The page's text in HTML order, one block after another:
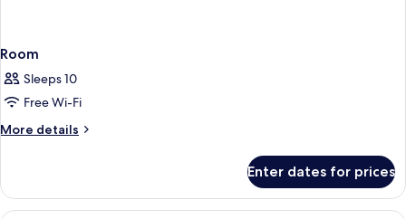
Room
Sleeps 10
Free Wi-Fi
More details
More
Enter dates for prices